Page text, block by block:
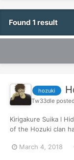
Found 1 result
hozuki
Tw33dle
Kirigakure Suika l
of the Hozuki clan
of the Hozuki clan
March 4, 2018